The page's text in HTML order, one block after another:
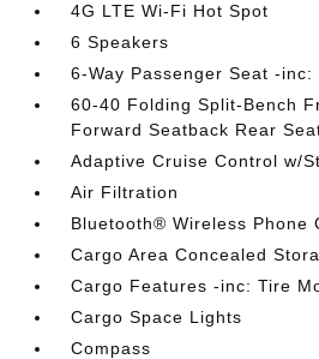
4G LTE Wi-Fi Hot Spot
6 Speakers
6-Way Passenger Seat -
60-40 Folding Split-Bench
Forward Seatback Rear
Adaptive Cruise Control w/
Air Filtration
Bluetooth® Wireless Phone
Cargo Area Concealed
Cargo Features -inc: Tire
Cargo Space Lights
Compass